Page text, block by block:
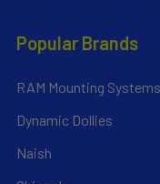
Popular Brands
RAM Mounting Systems
Dynamic Dollies
Naish